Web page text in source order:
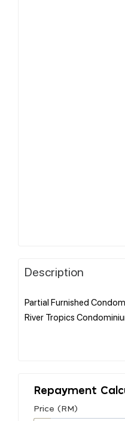
Description
Partial Furnished
River Tropics
Repayment
Price (RM)